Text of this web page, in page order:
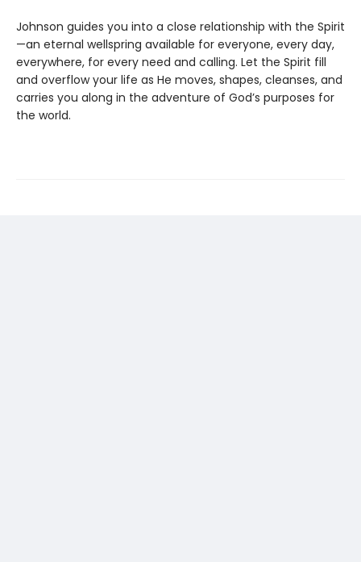
Johnson guides you into a close relationship with the Spirit
—an eternal wellspring available for everyone, every day,
everywhere, for every need and calling. Let the Spirit fill
and overflow your life as He moves, shapes, cleanses, and
carries you along in the adventure of God’s purposes for
the world.